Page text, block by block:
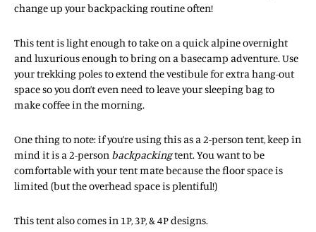
change up your backpacking routine often!
This tent is light enough to take on a quick alpine overnight
and luxurious enough to bring on a basecamp adventure. Use
your trekking poles to extend the vestibule for extra hang-out
space so you don’t even need to leave your sleeping bag to
make coffee in the morning.
One thing to note: if you’re using this as a 2-person tent, keep in
mind it is a 2-person backpackingtent. You want to be
comfortable with your tent mate because the floor space is
limited (but the overhead space is plentiful!)
This tent also comes in 1P, 3P, & 4P designs.